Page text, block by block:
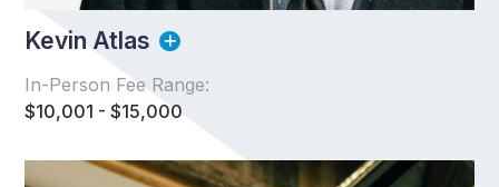
Kevin Atlas
In-Person Fee Range:
$10,001 - $15,000